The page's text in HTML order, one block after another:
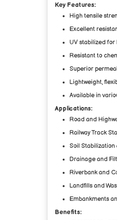
Key Features:
High tensile
Excellent
UV stabilized
Resistant to
Superior
Lightweight,
Available in
Applications:
Road and
Railway Track
Soil
Drainage and
Riverbank and
Landfills and
Embankments
Benefits: